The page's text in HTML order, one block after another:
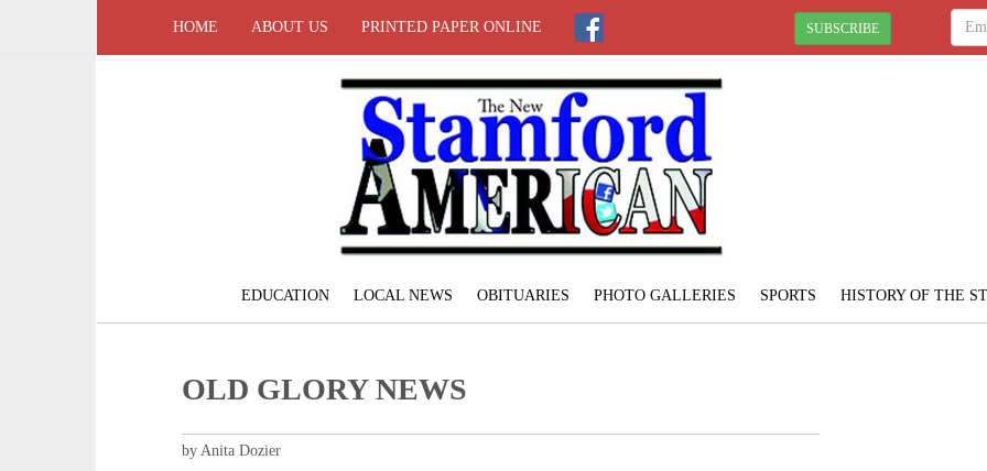
HOME ABOUT US PRINTED PAPER ONLINE SUBSCRIBE
EDUCATION LOCAL NEWS OBITUARIES PHOTO GALLERIES SPORTS HISTORY OF THE
OLD GLORY NEWS
by Anita Dozier